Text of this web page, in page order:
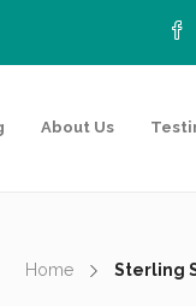
About Us
Home Sterling